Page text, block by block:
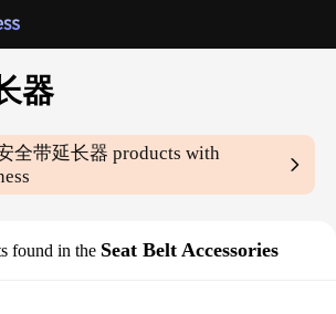
器
全带延长器 products with
found in the Seat Belt Accessories